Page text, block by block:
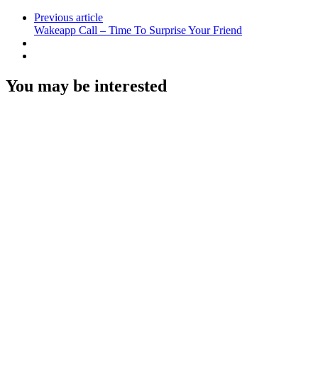
Previous article
Wakeapp Call – Time To Surprise Your Friend
You may be interested